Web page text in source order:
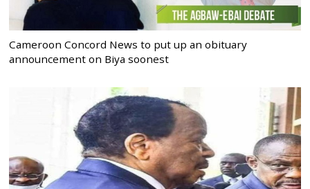
Cameroon Concord News to put up an obituary
announcement on Biya soonest